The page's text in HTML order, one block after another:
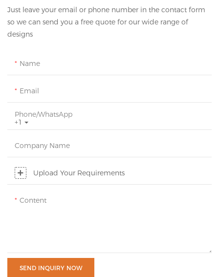
Just leave your email or phone number in the contact form
so we can send you a free quote for our wide range of
designs
Name
Email
+1
Phone/whatsApp
Company Name
Upload Your Requirements
Content
SEND INQUIRY NOW